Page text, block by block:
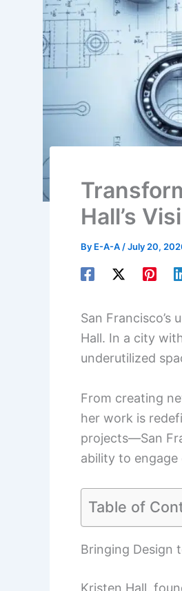
Hall’s
By E-A-A /July 20,
San
Hall. In a city
underutilized
From creating
her work is
projects—San
ability to
Table of
Bringing Design
Kristen Hall,